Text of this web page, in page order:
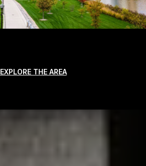
EXPLORE THE AREA